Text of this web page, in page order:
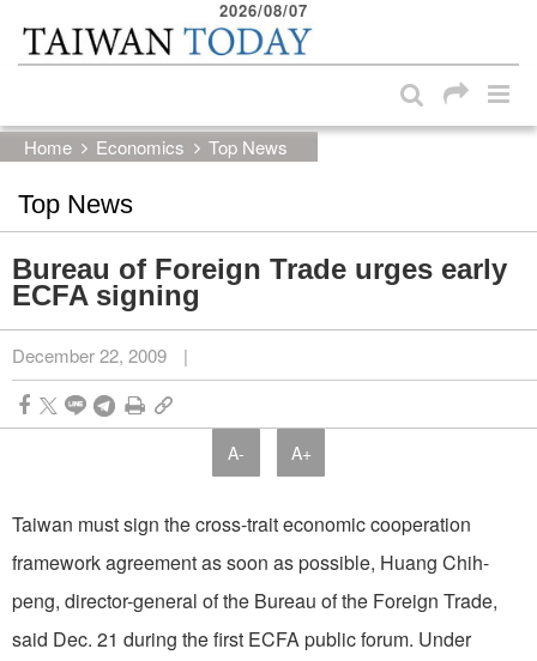
Skip to main content block
2026/08/07
Home Economics Top News
Top News
Bureau of Foreign Trade urges early
ECFA signing
December 22, 2009 |
A- A+
Taiwan must sign the cross-trait economic cooperation
framework agreement as soon as possible, Huang Chih-
peng, director-general of the Bureau of the Foreign Trade,
said Dec. 21 during the first ECFA public forum. Under